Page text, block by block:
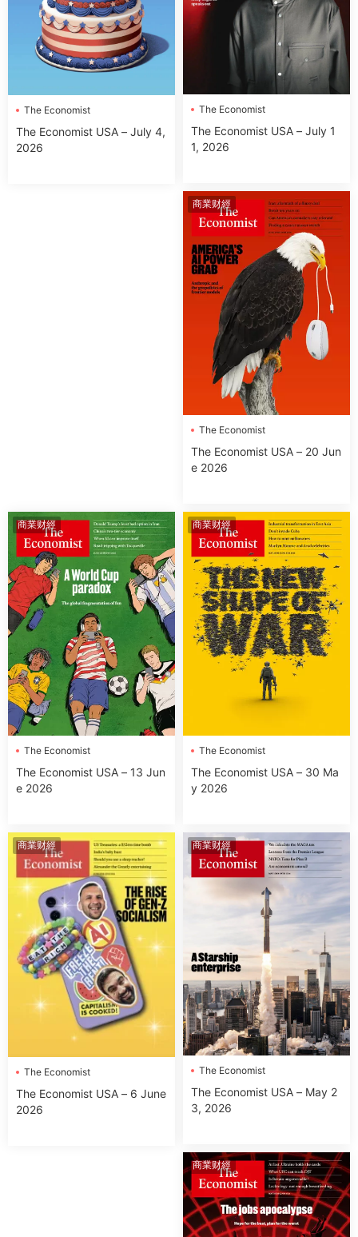
The Economist
The Economist USA – July 4,
2026
The Economist
The Economist USA – July 1
1, 2026
商業财經
The Economist
The Economist USA – 20 Jun
e 2026
商業财經
The Economist
The Economist USA – 13 Jun
e 2026
商業财經
The Economist
The Economist USA – 30 Ma
y 2026
商業财經
The Economist
The Economist USA – 6 June
2026
商業财經
The Economist
The Economist USA – May 2
3, 2026
商業财經